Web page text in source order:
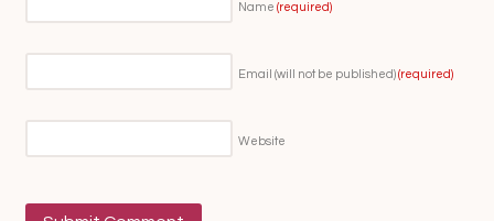
Name (required)
Email (will not be published)(required)
Website